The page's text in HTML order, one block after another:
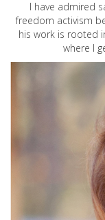
I have admired
freedom activism
his work is rooted
where I